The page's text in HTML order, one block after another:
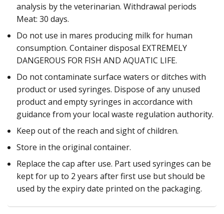
analysis by the veterinarian. Withdrawal periods
Meat: 30 days.
Do not use in mares producing milk for human
consumption. Container disposal EXTREMELY
DANGEROUS FOR FISH AND AQUATIC LIFE.
Do not contaminate surface waters or ditches with
product or used syringes. Dispose of any unused
product and empty syringes in accordance with
guidance from your local waste regulation authority.
Keep out of the reach and sight of children.
Store in the original container.
Replace the cap after use. Part used syringes can be
kept for up to 2 years after first use but should be
used by the expiry date printed on the packaging.